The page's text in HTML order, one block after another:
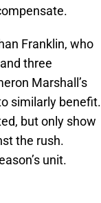
Franklin, who
three
Marshall’s
similarly benefit.
but only show
the rush.
unit.